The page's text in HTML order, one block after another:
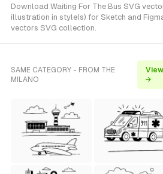
Download Waiting For The Bus SVG
illustration in style(s) for Sketch and
vectors SVG collection.
SAME CATEGORY - FROM THE
MILANO
→